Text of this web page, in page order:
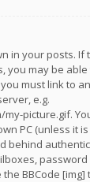
in your posts.
you may be
must link to
e.g.
picture.gif.
PC (unless it
behind
BBCode [img]